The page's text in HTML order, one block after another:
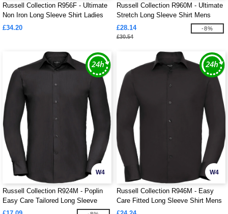
Russell Collection R956F - Ultimate
Non Iron Long Sleeve Shirt Ladies
£34.20
Russell Collection R960M - Ultimate
Stretch Long Sleeve Shirt Mens
£28.14
£30.54
-8%
W4
Russell Collection R924M - Poplin
Easy Care Tailored Long Sleeve
Shirt Mens
W4
Russell Collection R946M - Easy
Care Fitted Long Sleeve Shirt Mens